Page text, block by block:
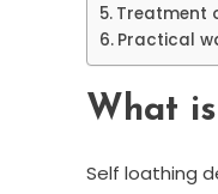
Treatment
Practical
What
Self loathing